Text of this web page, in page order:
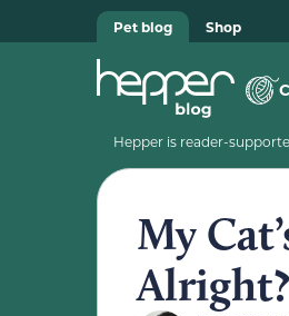
Pet blog Shop
Hepper is reader-
My